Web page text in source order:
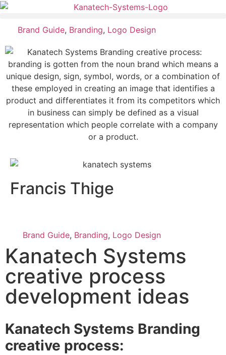
Brand Guide, Branding, Logo Design
Francis Thige
Brand Guide, Branding, Logo Design
Kanatech Systems
creative process
development ideas
Kanatech Systems Branding
creative process: